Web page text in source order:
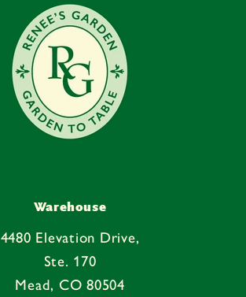
Warehouse
4480 Elevation Drive,
Ste. 170
Mead, CO 80504